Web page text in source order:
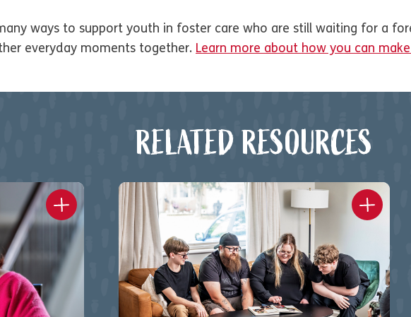
ways to support youth in foster care who are still waiting for a
everyday moments together. Learn more about how you can
RELATED RESOURCES